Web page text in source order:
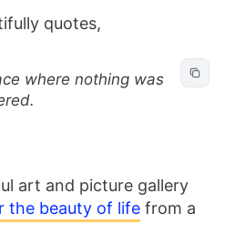
quotes,
where nothing was
art and picture gallery
the beauty of life from a